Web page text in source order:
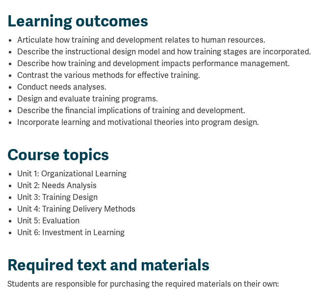
Learning outcomes
Articulate how training and development relates to human resources.
Describe the instructional design model and how training stages are incorporated.
Describe how training and development impacts performance management.
Contrast the various methods for effective training.
Conduct needs analyses.
Design and evaluate training programs.
Describe the financial implications of training and development.
Incorporate learning and motivational theories into program design.
Course topics
Unit 1: Organizational Learning
Unit 2: Needs Analysis
Unit 3: Training Design
Unit 4: Training Delivery Methods
Unit 5: Evaluation
Unit 6: Investment in Learning
Required text and materials
Students are responsible for purchasing the required materials on their own: